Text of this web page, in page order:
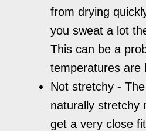
from drying
you sweat a lot
This can be a
temperatures are
Not stretchy -
naturally stretchy
get a very close